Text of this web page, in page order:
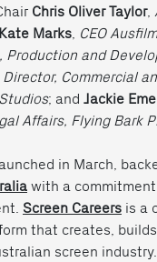
Chris Oliver Taylor,
Kate Marks CEO Ausfilm
Production and
Director, Commercial
; and Jackie
Affairs, Flying Bark
in March,
with a
Screen Careers is a
that creates,
screen